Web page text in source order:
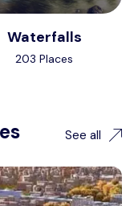
Waterfalls
203 Places
See all